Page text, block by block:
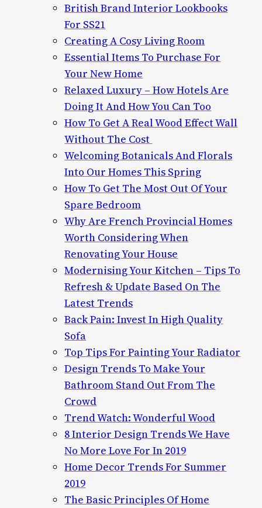
British Brand Interior Lookbooks
For SS21
Creating A Cosy Living Room
Essential Items To Purchase For
Your New Home
Relaxed Luxury – How Hotels Are
Doing It And How You Can Too
How To Get A Real Wood Effect Wall
Without The Cost
Welcoming Botanicals And Florals
Into Our Homes This Spring
How To Get The Most Out Of Your
Spare Bedroom
Why Are French Provincial Homes
Worth Considering When
Renovating Your House
Modernising Your Kitchen – Tips To
Refresh & Update Based On The
Latest Trends
Back Pain: Invest In High Quality
Sofa
Top Tips For Painting Your Radiator
Design Trends To Make Your
Bathroom Stand Out From The
Crowd
Trend Watch: Wonderful Wood
8 Interior Design Trends We Have
No More Love For In 2019
Home Decor Trends For Summer
2019
The Basic Principles Of Home